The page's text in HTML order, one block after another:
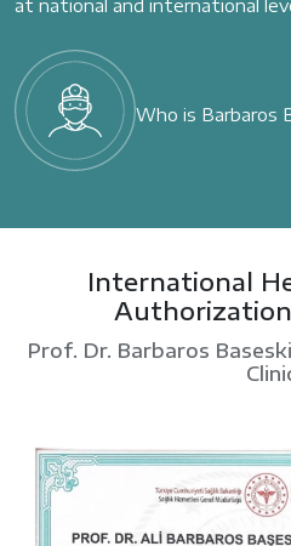
at national and international
Who is Barbaros
International
Prof. Dr. Barbaros